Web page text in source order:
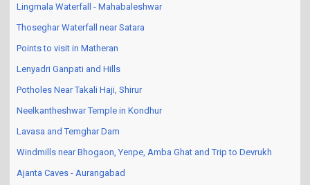
Lingmala Waterfall - Mahabaleshwar
Thoseghar Waterfall near Satara
Points to visit in Matheran
Lenyadri Ganpati and Hills
Potholes Near Takali Haji, Shirur
Neelkantheshwar Temple in Kondhur
Lavasa and Temghar Dam
Windmills near Bhogaon, Yenpe, Amba Ghat and Trip to Devrukh
Ajanta Caves - Aurangabad